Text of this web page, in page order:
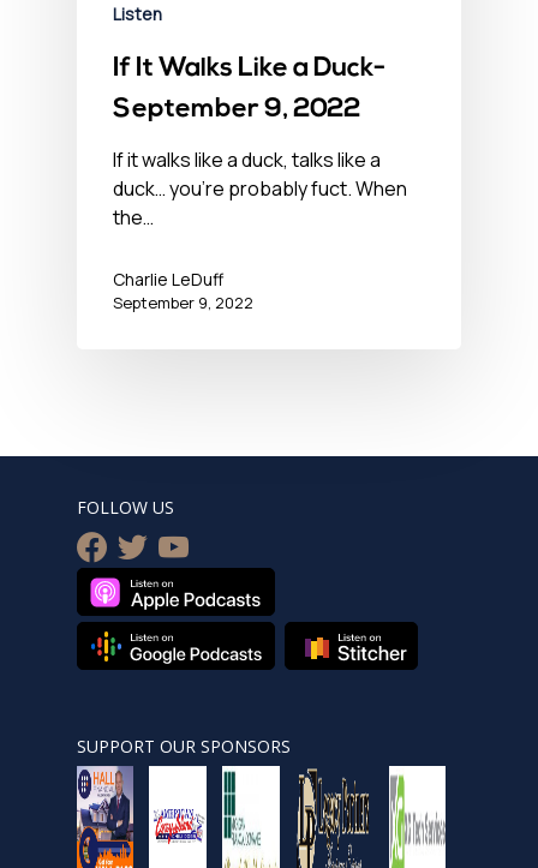
Listen
If It Walks Like a Duck-
September 9, 2022
If it walks like a duck, talks like a
duck… you’re probably fuct. When
the…
Charlie LeDuff
September 9, 2022
FOLLOW US
facebook
twitteryoutube
SUPPORT OUR SPONSORS